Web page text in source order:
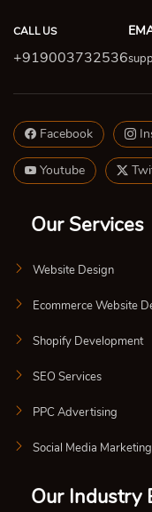
CALL US
+919003732536
Facebook
Youtube
Our Services
Website Design
Ecommerce Website
Shopify Development
SEO Services
PPC Advertising
Social Media Marketing
Our Industry